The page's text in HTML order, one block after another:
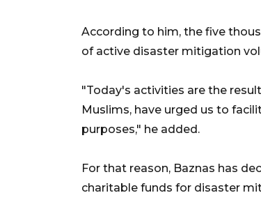
According to him, the five
of active disaster mitigation
"Today's activities are the
Muslims, have urged us to
purposes," he added.
For that reason, Baznas has
charitable funds for disaster